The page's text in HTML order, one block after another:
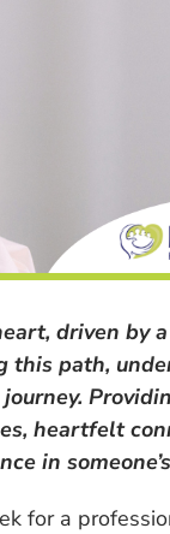
driven by
this path,
heartfelt
in
for a